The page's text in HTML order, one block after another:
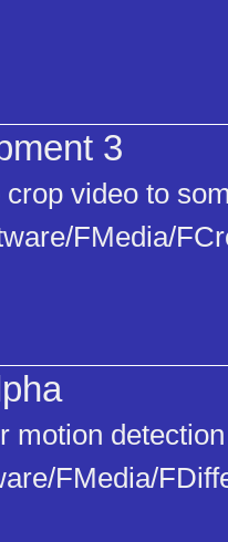
3
video to
FMedia/
motion
FMedia/